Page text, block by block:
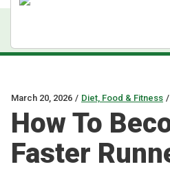
March 20, 2026 / Diet, Food & Fitness /
How To
Faster